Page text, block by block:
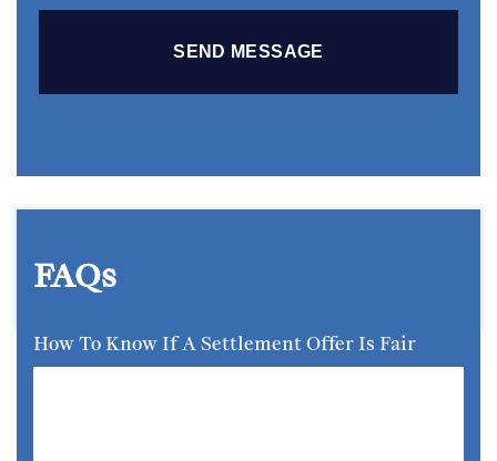
FAQs
How To Know If A Settlement Offer Is Fair